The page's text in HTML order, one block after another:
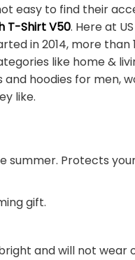
easy to find their
T-Shirt V50. Here at
in 2014, more than
like home &
hoodies for men,
like.
summer. Protects
gift.
and will not wear